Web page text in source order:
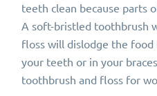
teeth clean because parts
A soft-bristled toothbrush
floss will dislodge the
your teeth or in your
toothbrush and floss for